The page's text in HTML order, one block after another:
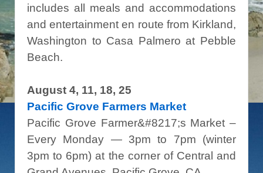
includes all meals and accommodations
and entertainment en route from Kirkland,
Washington to Casa Palmero at Pebble
Beach.
August 4, 11, 18, 25
Pacific Grove Farmers Market
Pacific Grove Farmer&#8217;s Market –
Every Monday — 3pm to 7pm (winter
3pm to 6pm) at the corner of Central and